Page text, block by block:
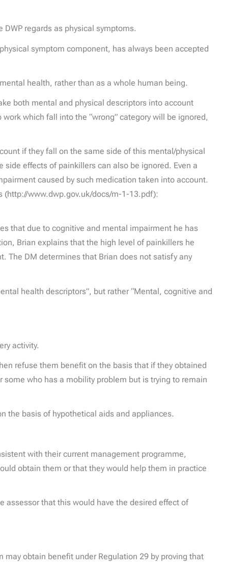
regards as physical symptoms.
symptom component, has always been accepted
health, rather than as a whole human being.
both mental and physical descriptors into account
which fall into the “wrong” category will be ignored,
if they fall on the same side of this mental/physical
effects of painkillers can also be ignored. Even a
caused by such medication taken into account.
(http://www.dwp.gov.uk/docs/m-1-13.pdf):
that due to cognitive and mental impairment he has
Brian explains that the high level of painkillers he
The DM determines that Brian does not satisfy any
health descriptors”, but rather “Mental, cognitive and
activity.
refuse them benefit on the basis that if they obtained
who has a mobility problem but is trying to remain
the basis of hypothetical aids and appliances.
with their current management programme,
obtain them or that they would help them in practice
assessor that this would have the desired effect of
obtain benefit under Regulation 29 by proving that